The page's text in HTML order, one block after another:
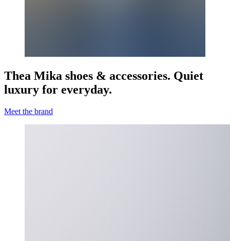
Thea Mika shoes & accessories. Quiet
luxury for everyday.
Meet the brand